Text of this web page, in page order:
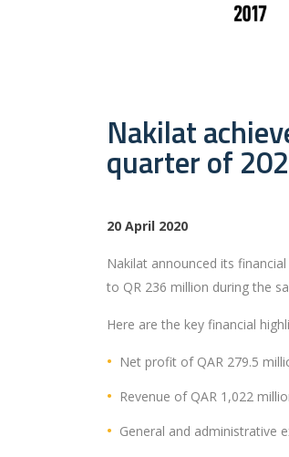
Nakilat
quarter of
20 April 2020
Nakilat announced its
to QR 236 million during the
Here are the key financial
Net profit of QAR 279.5
Revenue of QAR 1,022
General and administrative